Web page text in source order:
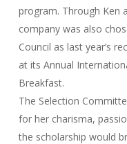
program. Through Ken
company was also
Council as last year’s
at its Annual
Breakfast.
The Selection
for her charisma,
the scholarship would